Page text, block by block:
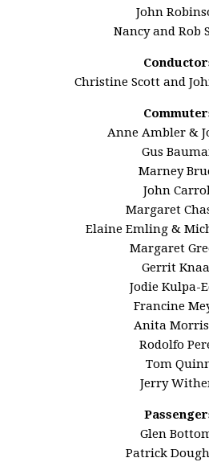
John
Nancy and Rob
Christine Scott and
Anne Ambler &
Gus
Marney
John
Margaret
Elaine Emling &
Margaret
Gerrit
Jodie Kulpa-
Francine
Anita
Rodolfo
Tom
Jerry
Glen
Patrick